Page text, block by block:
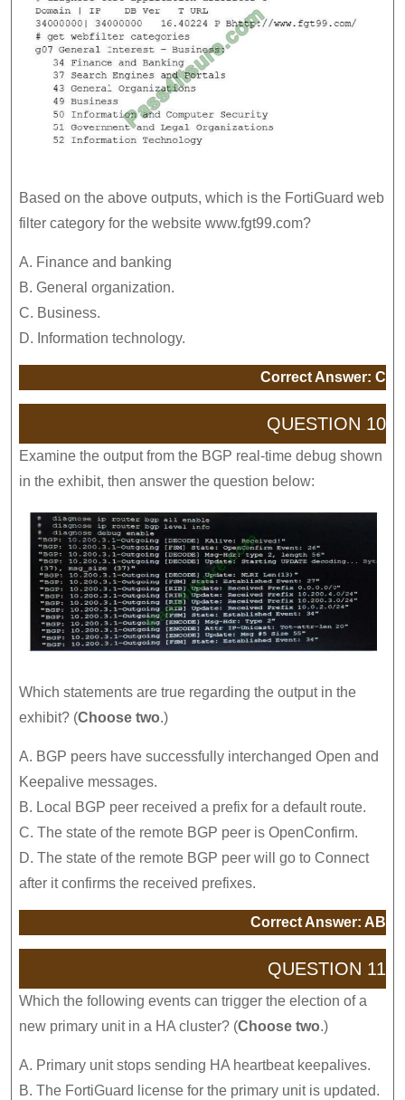
Based on the above outputs, which is the FortiGuard web
filter category for the website www.fgt99.com?
A. Finance and banking
B. General organization.
C. Business.
D. Information technology.
Correct Answer: C
QUESTION 10
Examine the output from the BGP real-time debug shown
in the exhibit, then answer the question below:
Which statements are true regarding the output in the
exhibit? (Choose two.)
A. BGP peers have successfully interchanged Open and
Keepalive messages.
B. Local BGP peer received a prefix for a default route.
C. The state of the remote BGP peer is OpenConfirm.
D. The state of the remote BGP peer will go to Connect
after it confirms the received prefixes.
Correct Answer: AB
QUESTION 11
Which the following events can trigger the election of a
new primary unit in a HA cluster? (Choose two.)
A. Primary unit stops sending HA heartbeat keepalives.
B. The FortiGuard license for the primary unit is updated.